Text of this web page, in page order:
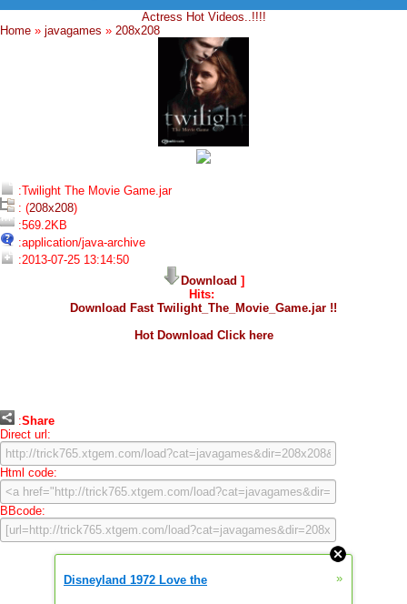
Actress Hot Videos..!!!!
Home » javagames » 208x208
:Twilight The Movie Game.jar
: (208x208)
:569.2KB
:application/java-archive
:2013-07-25 13:14:50
Download ]
Hits:
Download Fast Twilight_The_Movie_Game.jar !!
Hot Download Click here
:Share
Direct url:
Html code:
BBcode:
Disneyland 1972 Love the »